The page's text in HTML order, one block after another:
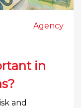
Agency
in
and